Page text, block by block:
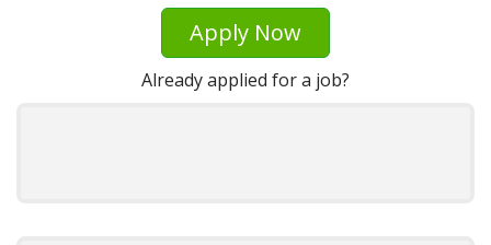
Apply Now
Already applied for a job?